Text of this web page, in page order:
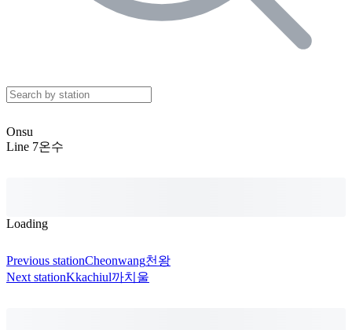
Onsu
Line 7온수
Loading
Previous stationCheonwang천왕
Next stationKkachiul까치울